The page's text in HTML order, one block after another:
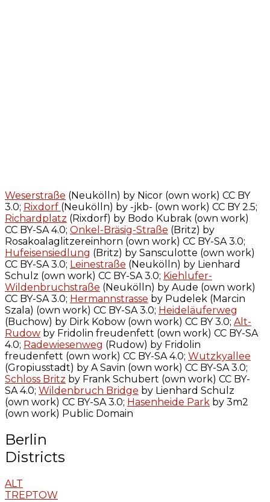
Weserstraße (Neukölln) by Nicor (own work) CC BY
3.0; Rixdorf (Neukölln) by -jkb- (own work) CC BY 2.5;
Richardplatz (Rixdorf) by Bodo Kubrak (own work)
CC BY-SA 4.0; Onkel-Bräsig-Straße (Britz) by
Rosakoalaglitzereinhorn (own work) CC BY-SA 3.0;
Hufeisensiedlung (Britz) by Sansculotte (own work)
CC BY-SA 3.0; Leinestraße (Neukölln) by Lienhard
Schulz (own work) CC BY-SA 3.0; Kiehlufer-
Wildenbruchstraße (Neukölln) by Aude (own work)
CC BY-SA 3.0; Hermannstrasse by Pudelek (Marcin
Szala) (own work) CC BY-SA 3.0; Heideläuferweg
(Buchow) by Dirk Kobow (own work) CC BY 3.0; Alt-
Rudow by Fridolin freudenfett (own work) CC BY-SA
4.0; Radewiesenweg (Rudow) by Fridolin
freudenfett (own work) CC BY-SA 4.0; Wutzkyallee
(Gropiusstadt) by A Savin (own work) CC BY-SA 3.0;
Schloss Britz by Frank Schubert (own work) CC BY-
SA 4.0; Wildenbruch Bridge by Lienhard Schulz
(own work) CC BY-SA 3.0; Hasenheide Park by 3m2
(own work) Public Domain
Berlin
Districts
ALT
TREPTOW